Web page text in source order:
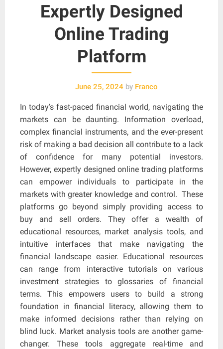
Expertly Designed
Online Trading
Platform
June 25, 2024 by Franco
In today’s fast-paced financial world, navigating the
markets can be daunting. Information overload,
complex financial instruments, and the ever-present
risk of making a bad decision all contribute to a lack
of confidence for many potential investors.
However, expertly designed online trading platforms
can empower individuals to participate in the
markets with greater knowledge and control. These
platforms go beyond simply providing access to
buy and sell orders. They offer a wealth of
educational resources, market analysis tools, and
intuitive interfaces that make navigating the
financial landscape easier. Educational resources
can range from interactive tutorials on various
investment strategies to glossaries of financial
terms. This empowers users to build a strong
foundation in financial literacy, allowing them to
make informed decisions rather than relying on
blind luck. Market analysis tools are another game-
changer. These tools aggregate real-time and